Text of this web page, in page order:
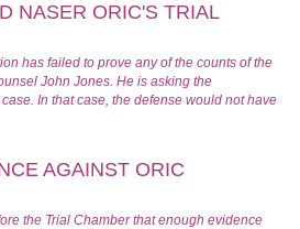
NASER ORIC'S TRIAL
has failed to prove any of the counts of the
John Jones. He is asking the
In that case, the defense would not have
AGAINST ORIC
the Trial Chamber that enough evidence